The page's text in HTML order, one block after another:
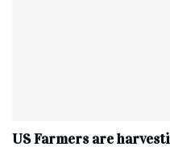
US Farmers are